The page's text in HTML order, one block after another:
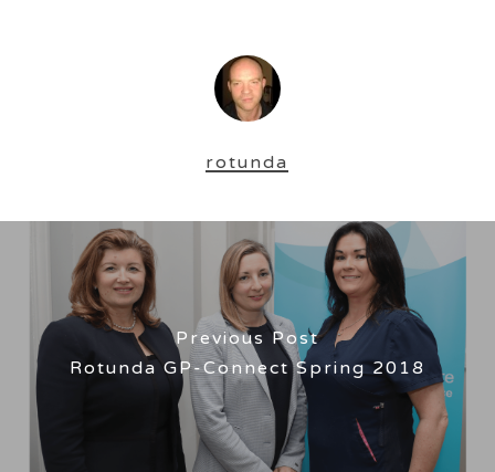
rotunda
Previous Post
Rotunda GP-Connect Spring 2018